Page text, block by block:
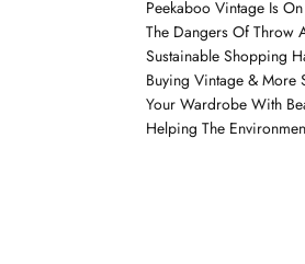
Peekaboo Vintage Is
The Dangers Of Throw
Sustainable Shopping
Buying Vintage & More
Your Wardrobe With
Helping The